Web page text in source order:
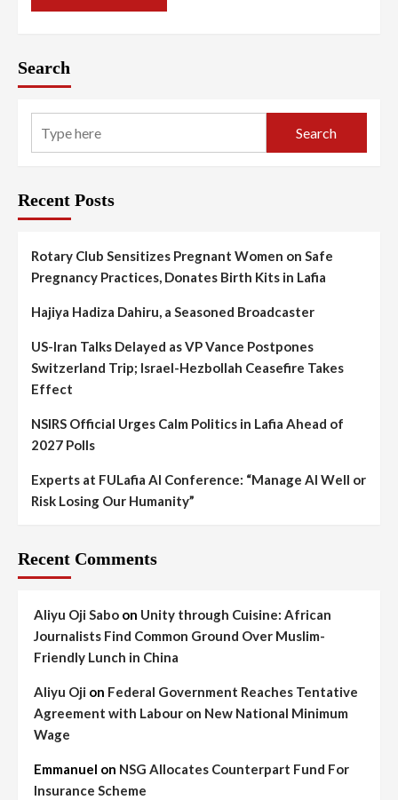
Search
Search
Recent Posts
Rotary Club Sensitizes Pregnant Women on Safe
Pregnancy Practices, Donates Birth Kits in Lafia
Hajiya Hadiza Dahiru, a Seasoned Broadcaster
US-Iran Talks Delayed as VP Vance Postpones
Switzerland Trip; Israel-Hezbollah Ceasefire Takes
Effect
NSIRS Official Urges Calm Politics in Lafia Ahead of
2027 Polls
Experts at FULafia AI Conference: “Manage AI Well or
Risk Losing Our Humanity”
Recent Comments
Aliyu Oji Sabo on Unity through Cuisine: African
Journalists Find Common Ground Over Muslim-
Friendly Lunch in China
Aliyu Oji on Federal Government Reaches Tentative
Agreement with Labour on New National Minimum
Wage
Emmanuel on NSG Allocates Counterpart Fund For
Insurance Scheme